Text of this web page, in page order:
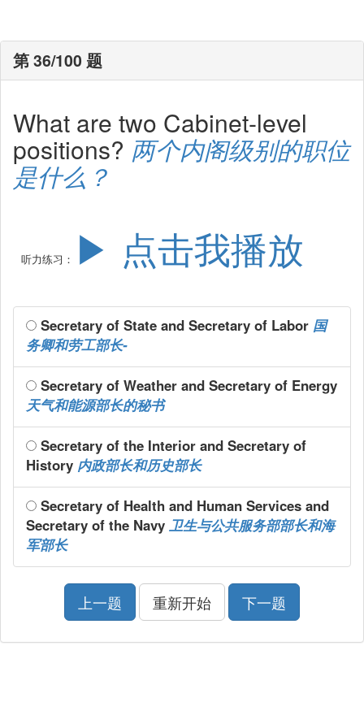
第 36/100 题
What are two Cabinet-level
positions? 两个内阁级别的职位
是什么？
听力练习： ▶ 点击我播放
Secretary of State and Secretary of Labor 国
务卿和劳工部长-
Secretary of Weather and Secretary of Energy
天气和能源部长的秘书
Secretary of the Interior and Secretary of
History 内政部长和历史部长
Secretary of Health and Human Services and
Secretary of the Navy 卫生与公共服务部部长和海
军部长
上一题 重新开始 下一题